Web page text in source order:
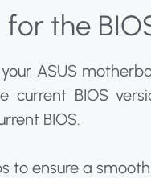
for the
ASUS
current BIOS
BIOS.
to ensure a